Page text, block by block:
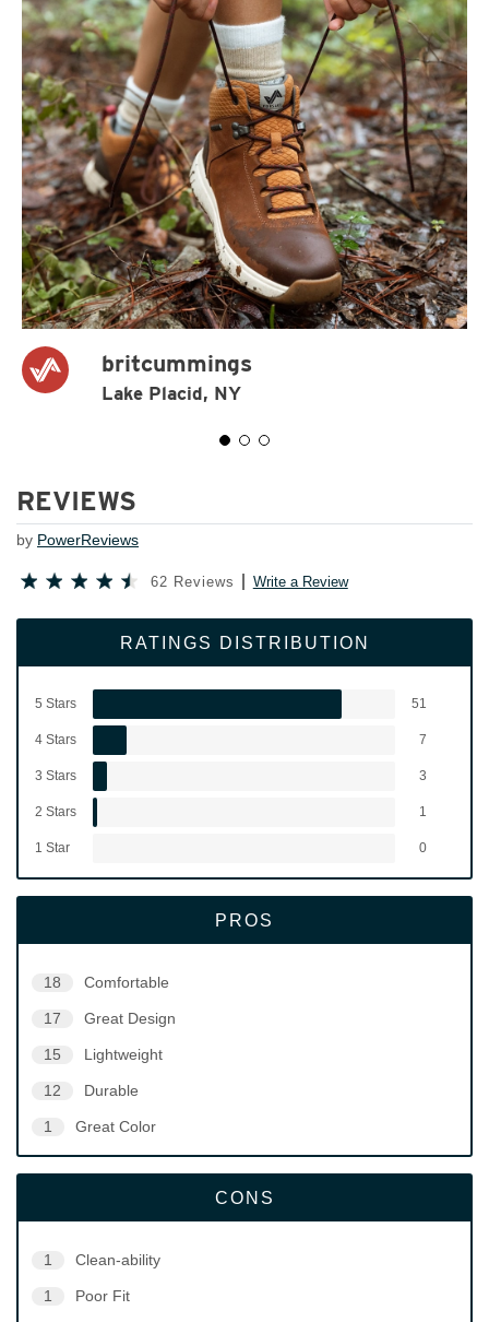
britcummings
Lake Placid, NY
REVIEWS
by PowerReviews
62 Reviews Write a Review
RATINGS DISTRIBUTION
5 Stars 51
4 Stars 7
3 Stars 3
2 Stars 1
1 Star 0
PROS
18 Comfortable
17 Great Design
15 Lightweight
12 Durable
1 Great Color
CONS
1 Clean-ability
1 Poor Fit